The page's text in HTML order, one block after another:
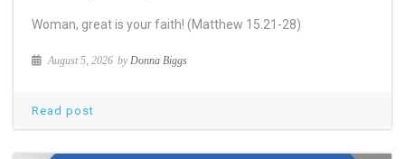
Woman, great is your faith! (Matthew 15.21-28)
August 5, 2026 byDonna Biggs
Read post